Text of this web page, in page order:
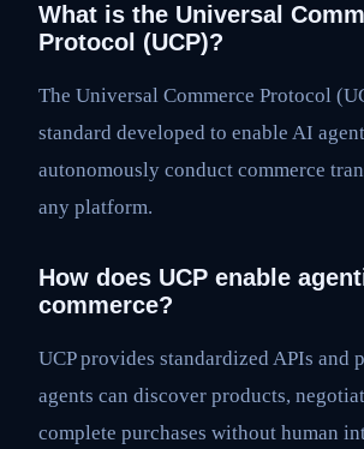
What is the Universal
Protocol (UCP)?
The Universal Commerce Protocol
standard developed to enable AI
autonomously conduct commerce
any platform.
How does UCP enable
commerce?
UCP provides standardized APIs and
agents can discover products,
complete purchases without human